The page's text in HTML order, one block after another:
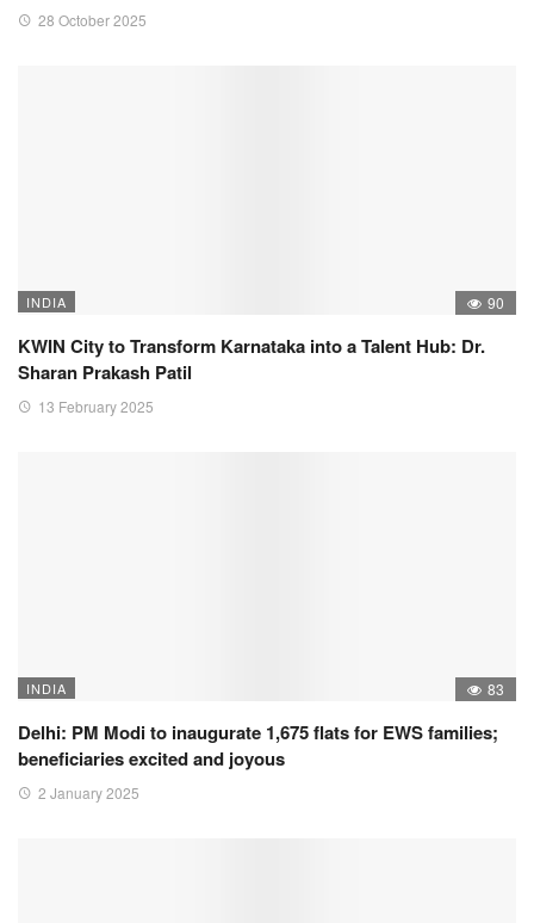
28 October 2025
INDIA 90
KWIN City to Transform Karnataka into a Talent Hub: Dr.
Sharan Prakash Patil
13 February 2025
INDIA 83
Delhi: PM Modi to inaugurate 1,675 flats for EWS families;
beneficiaries excited and joyous
2 January 2025